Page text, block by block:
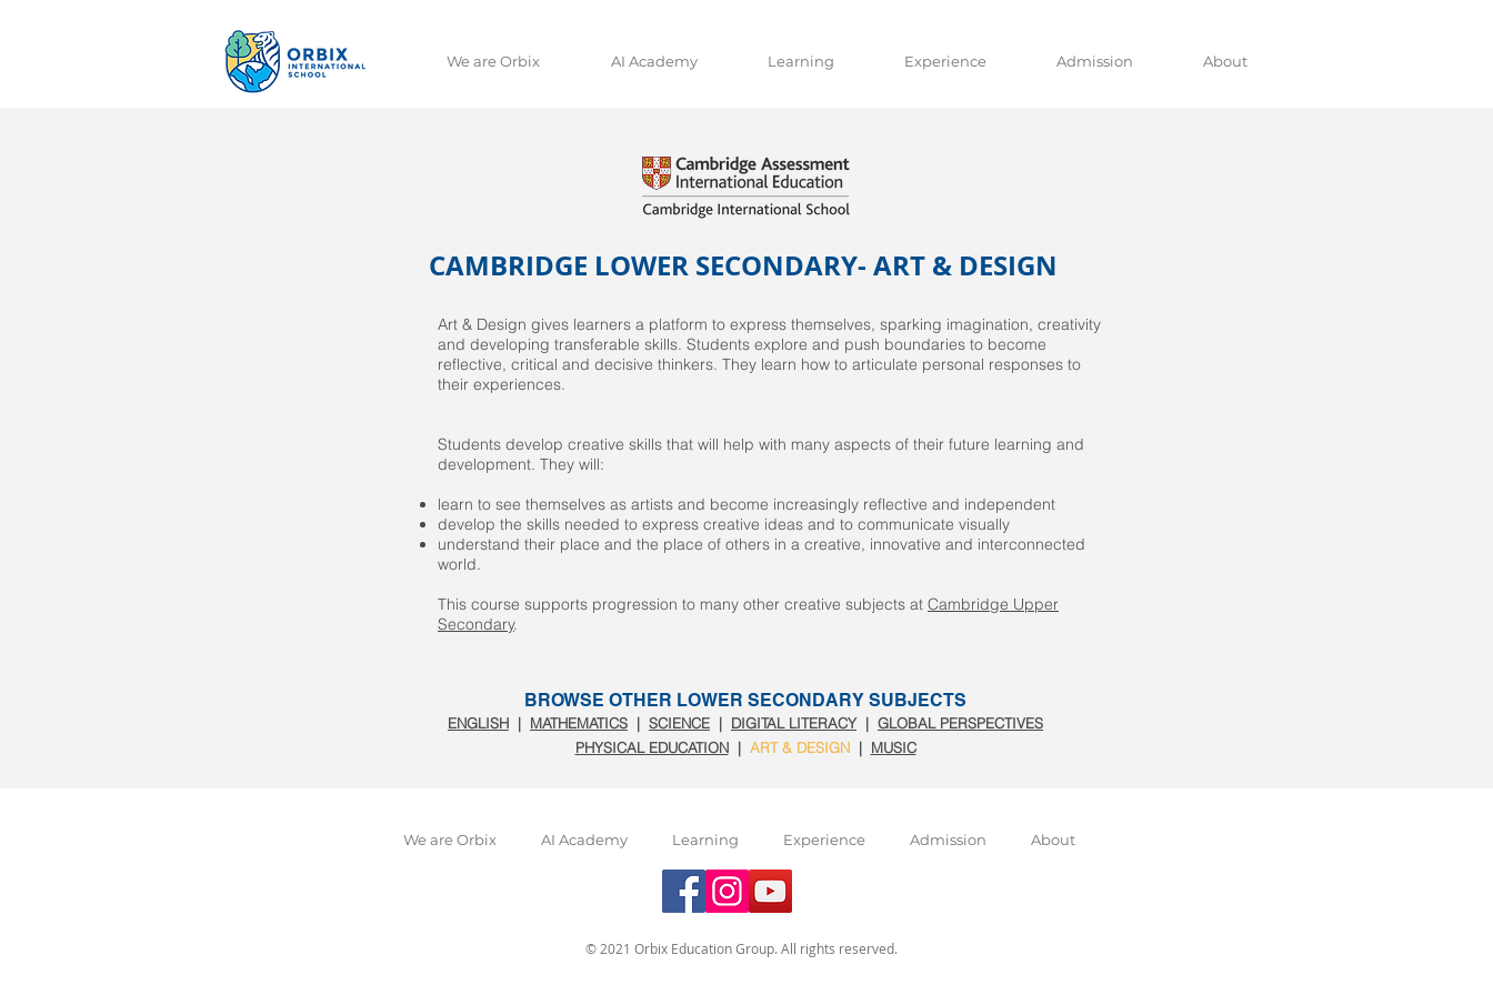
We are Orbix AI Academy Learning Experience Admission About
CAMBRIDGE LOWER SECONDARY- ART & DESIGN
Art & Design gives learners a platform to express themselves, sparking imagination, creativity
and developing transferable skills. Students explore and push boundaries to become
reflective, critical and decisive thinkers. They learn how to articulate personal responses to
their experiences.
Students develop creative skills that will help with many aspects of their future learning and
development. They will:
learn to see themselves as artists and become increasingly reflective and independent
develop the skills needed to express creative ideas and to communicate visually
understand their place and the place of others in a creative, innovative and interconnected
world.
This course supports progression to many other creative subjects at Cambridge Upper
Secondary.
BROWSE OTHER LOWER SECONDARY SUBJECTS
ENGLISH | MATHEMATICS | SCIENCE | DIGITAL LITERACY | GLOBAL PERSPECTIVES
PHYSICAL EDUCATION |ART & DESIGN | MUSIC
We are Orbix AI Academy Learning Experience Admission About
© 2021 Orbix Education Group. All rights reserved.